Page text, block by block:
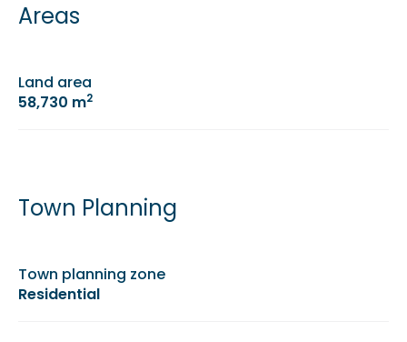
Areas
Land area
58,730 m2
Town Planning
Town planning zone
Residential